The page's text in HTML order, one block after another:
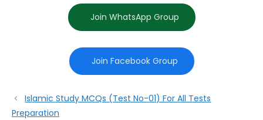
Join WhatsApp Group
Join Facebook Group
Islamic Study MCQs (Test No-01) For All Tests
Preparation